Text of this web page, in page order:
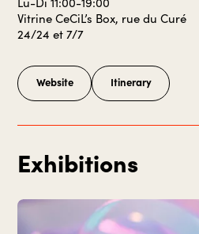
Vitrine CeCiL’s Box, rue du Curé
24/24 et 7/7
Website Itinerary
Exhibitions